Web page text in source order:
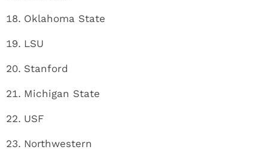
Oklahoma State
LSU
Stanford
Michigan State
USF
Northwestern